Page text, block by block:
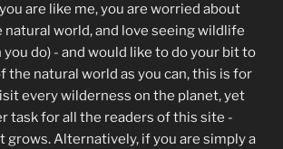
are like me, you are worried about
world, and love seeing wildlife
do) - and would like to do your bit to
the natural world as you can, this is for
every wilderness on the planet, yet
task for all the readers of this site -
grows. Alternatively, if you are simply a